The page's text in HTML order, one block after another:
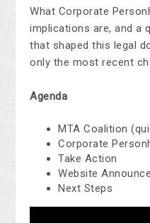
What Corporate
implications are, and a
that shaped this legal
only the most recent
Agenda
MTA Coalition
Corporate
Take Action
Website
Next Steps